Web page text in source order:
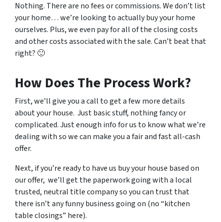
Nothing. There are no fees or commissions. We don’t list
your home… we’re looking to actually buy your home
ourselves. Plus, we even pay for all of the closing costs
and other costs associated with the sale. Can’t beat that
right? 🙂
How Does The Process Work?
First, we’ll give you a call to get a few more details
about your house. Just basic stuff, nothing fancy or
complicated. Just enough info for us to know what we’re
dealing with so we can make you a fair and fast all-cash
offer.
Next, if you’re ready to have us buy your house based on
our offer, we’ll get the paperwork going with a local
trusted, neutral title company so you can trust that
there isn’t any funny business going on (no “kitchen
table closings” here).